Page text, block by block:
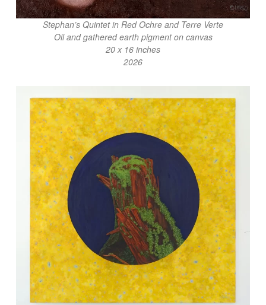
Stephan’s Quintet in Red Ochre and Terre Verte
Oil and gathered earth pigment on canvas
20 x 16 inches
2026